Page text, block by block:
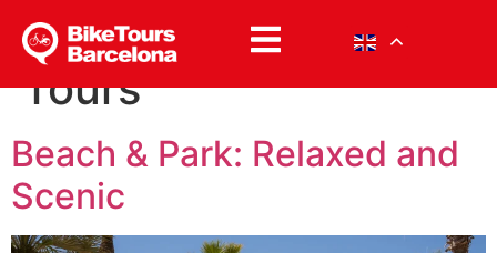
Category:
Student
Tours
Beach & Park: Relaxed and
Scenic